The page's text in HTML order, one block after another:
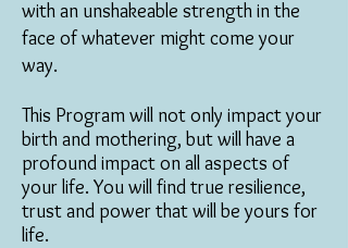
with an unshakeable strength in the
face of whatever might come your
way.
This Program will not only impact your
birth and mothering, but will have a
profound impact on all aspects of
your life. You will find true resilience,
trust and power that will be yours for
life.